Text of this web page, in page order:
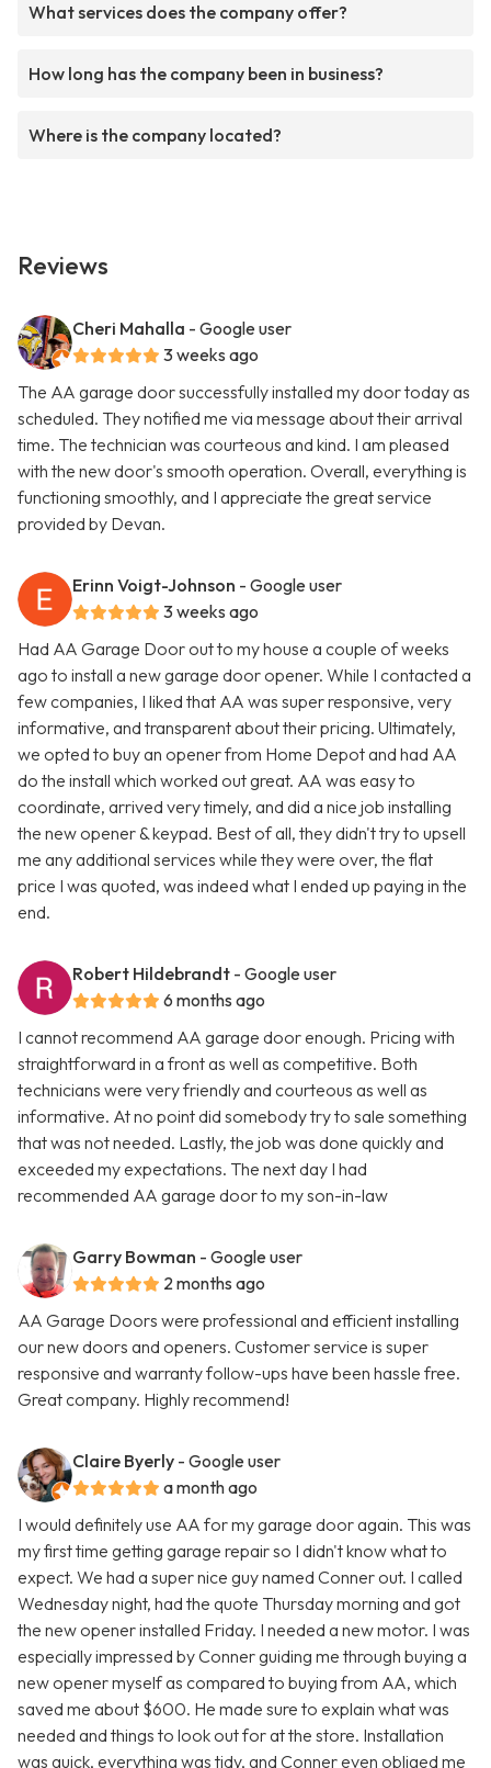
What services does the company offer?
How long has the company been in business?
Where is the company located?
Reviews
Cheri Mahalla - Google user
3 weeks ago
The AA garage door successfully installed my door today as
scheduled. They notified me via message about their arrival
time. The technician was courteous and kind. I am pleased
with the new door's smooth operation. Overall, everything is
functioning smoothly, and I appreciate the great service
provided by Devan.
Erinn Voigt-Johnson - Google user
3 weeks ago
Had AA Garage Door out to my house a couple of weeks
ago to install a new garage door opener. While I contacted a
few companies, I liked that AA was super responsive, very
informative, and transparent about their pricing. Ultimately,
we opted to buy an opener from Home Depot and had AA
do the install which worked out great. AA was easy to
coordinate, arrived very timely, and did a nice job installing
the new opener & keypad. Best of all, they didn't try to upsell
me any additional services while they were over, the flat
price I was quoted, was indeed what I ended up paying in the
end.
Robert Hildebrandt - Google user
6 months ago
I cannot recommend AA garage door enough. Pricing with
straightforward in a front as well as competitive. Both
technicians were very friendly and courteous as well as
informative. At no point did somebody try to sale something
that was not needed. Lastly, the job was done quickly and
exceeded my expectations. The next day I had
recommended AA garage door to my son-in-law
Garry Bowman - Google user
2 months ago
AA Garage Doors were professional and efficient installing
our new doors and openers. Customer service is super
responsive and warranty follow-ups have been hassle free.
Great company. Highly recommend!
Claire Byerly - Google user
a month ago
I would definitely use AA for my garage door again. This was
my first time getting garage repair so I didn't know what to
expect. We had a super nice guy named Conner out. I called
Wednesday night, had the quote Thursday morning and got
the new opener installed Friday. I needed a new motor. I was
especially impressed by Conner guiding me through buying a
new opener myself as compared to buying from AA, which
saved me about $600. He made sure to explain what was
needed and things to look out for at the store. Installation
was quick, everything was tidy, and Conner even obliged me